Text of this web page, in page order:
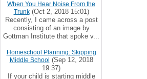
When You Hear Noise From the
Trunk(Oct 2, 2018 15:01)
Recently, I came across a post
consisting of an image by
Gottman Institute that spoke v...
Homeschool Planning: Skipping
Middle School (Sep 12, 2018
19:37)
If your child is starting middle